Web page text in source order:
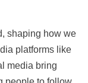
shaping how we
platforms like
media bring